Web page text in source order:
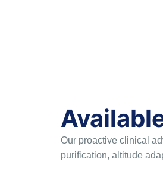
Our proactive clinical
purification, altitude